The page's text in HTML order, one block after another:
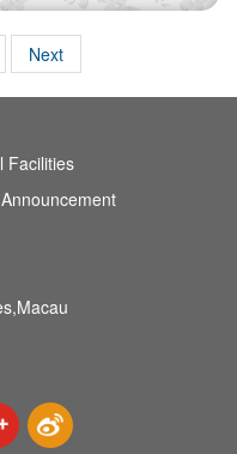
Next
Facilities
Announcement